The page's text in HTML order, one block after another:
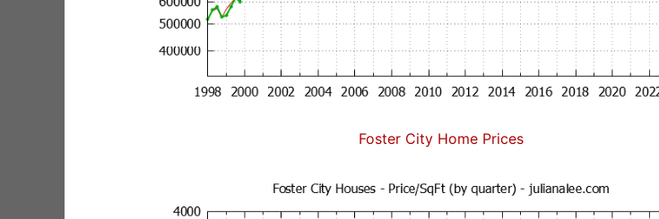
Foster City Home Prices